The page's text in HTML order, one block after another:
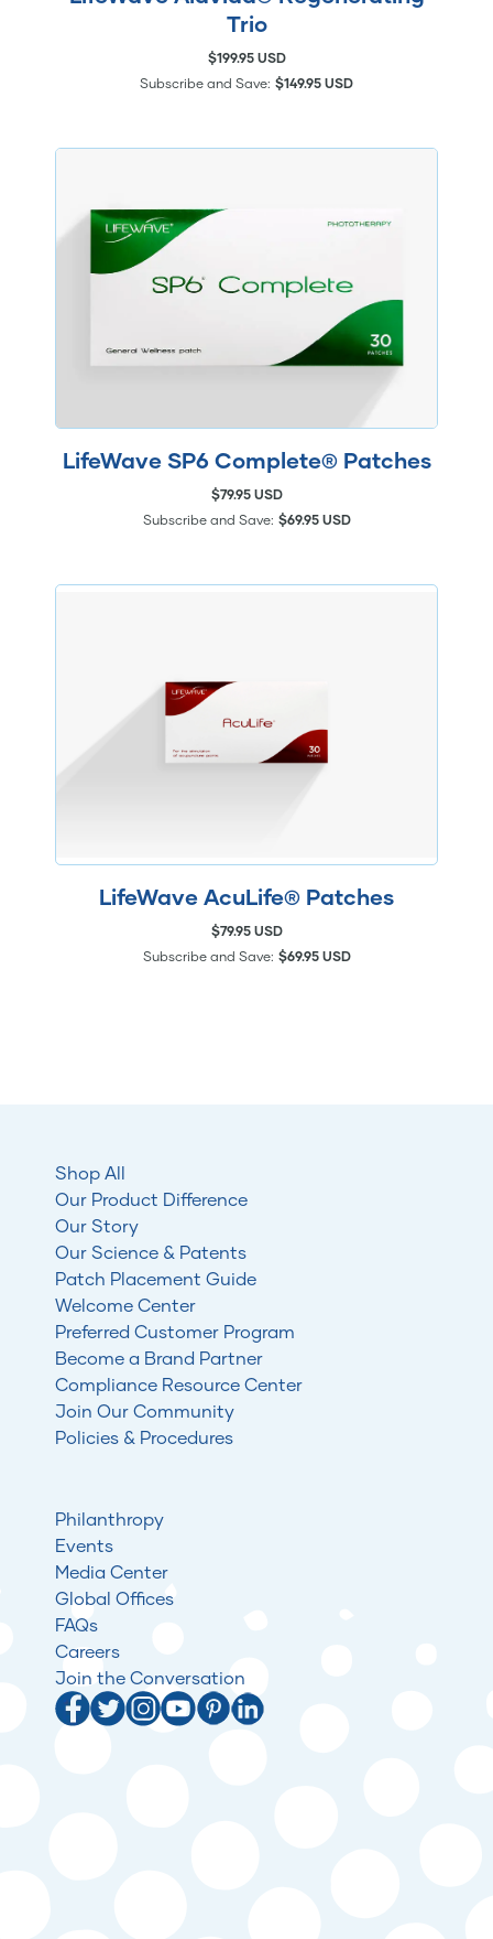
Trio
$199.95 USD
Subscribe and Save: $149.95 USD
LifeWave SP6 Complete® Patches
$79.95 USD
Subscribe and Save: $69.95 USD
LifeWave AcuLife® Patches
$79.95 USD
Subscribe and Save: $69.95 USD
Shop All
Our Product Difference
Our Story
Our Science & Patents
Patch Placement Guide
Welcome Center
Preferred Customer Program
Become a Brand Partner
Compliance Resource Center
Join Our Community
Policies & Procedures
Philanthropy
Events
Media Center
Global Offices
FAQs
Careers
Join the Conversation